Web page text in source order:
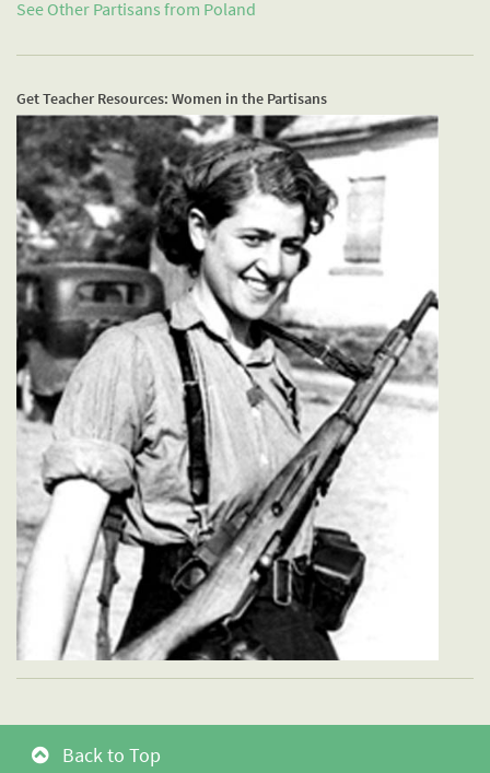
See Other Partisans from Poland
Get Teacher Resources: Women in the Partisans
Back to Top